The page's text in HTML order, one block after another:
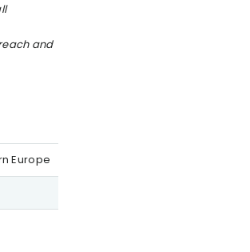
and
Europe